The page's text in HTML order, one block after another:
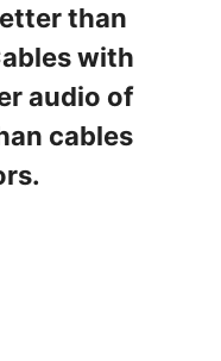
than
with
audio of
cables